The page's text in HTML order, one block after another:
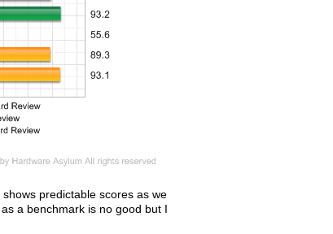
predictable scores as we
a benchmark is no good but I